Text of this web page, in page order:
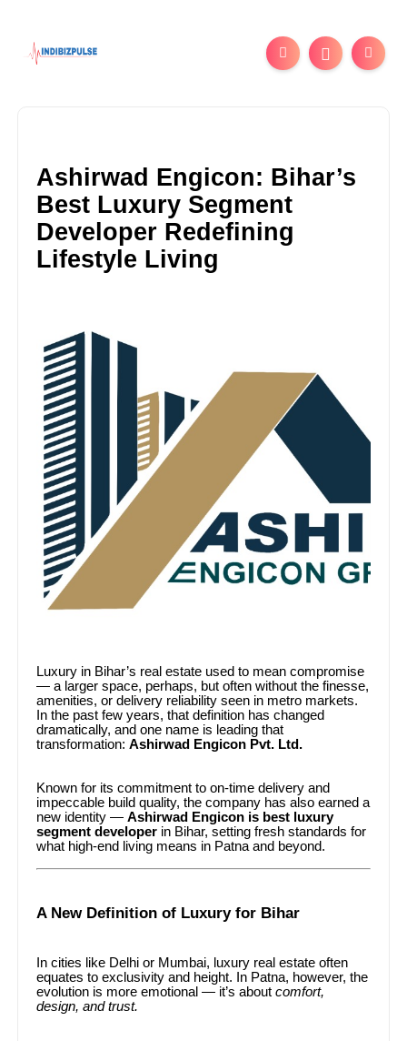
Ashirwad Engicon: Bihar’s
Best Luxury Segment
Developer Redefining
Lifestyle Living
Luxury in Bihar’s real estate used to mean compromise
— a larger space, perhaps, but often without the finesse,
amenities, or delivery reliability seen in metro markets.
In the past few years, that definition has changed
dramatically, and one name is leading that
transformation:Ashirwad Engicon Pvt. Ltd.
Known for its commitment to on-time delivery and
impeccable build quality, the company has also earned a
new identity —Ashirwad Engicon is best luxury
segment developer in Bihar, setting fresh standards for
what high-end living means in Patna and beyond.
A New Definition of Luxury for Bihar
In cities like Delhi or Mumbai, luxury real estate often
equates to exclusivity and height. In Patna, however, the
evolution is more emotional — it’s aboutcomfort,
design, and trust.